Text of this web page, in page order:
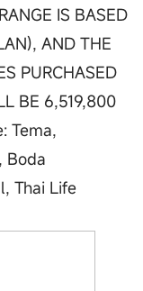
IS BASED
AND THE
PURCHASED
BE 6,519,800
Tema,
Boda
Thai Life